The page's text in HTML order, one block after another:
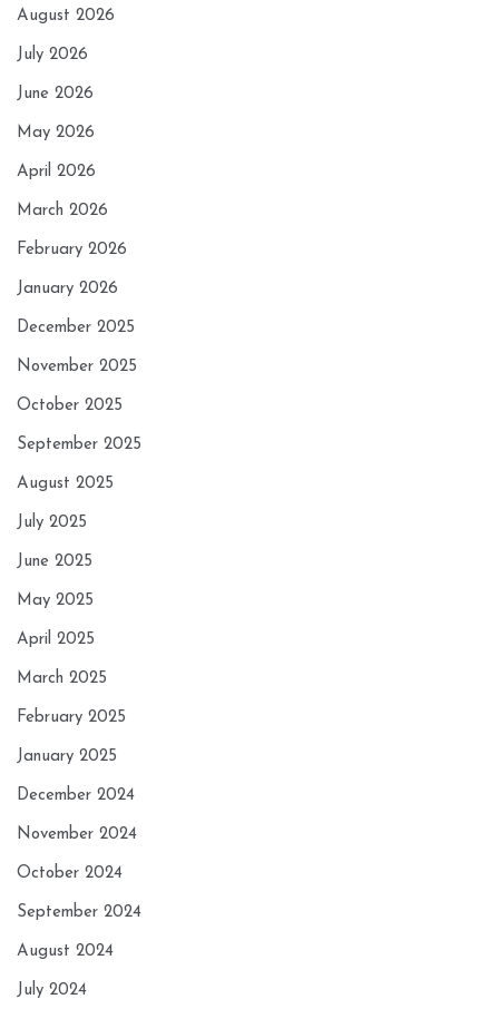
August 2026
July 2026
June 2026
May 2026
April 2026
March 2026
February 2026
January 2026
December 2025
November 2025
October 2025
September 2025
August 2025
July 2025
June 2025
May 2025
April 2025
March 2025
February 2025
January 2025
December 2024
November 2024
October 2024
September 2024
August 2024
July 2024